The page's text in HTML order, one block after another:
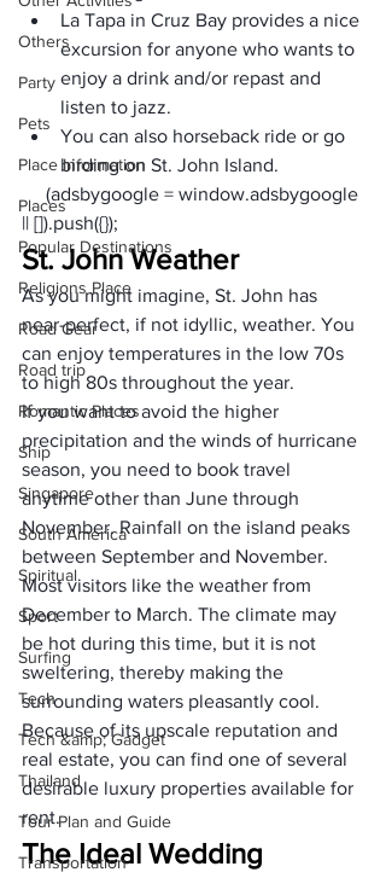
Others
Party
Pets
Place Information
Places
Popular Destinations
Religions Place
Road Gear
Road trip
Romantic Places
Ship
Singapore
South America
Spiritual
Sport
Surfing
Tech
Tech &amp; Gadget
Thailand
Tour Plan and Guide
Transportation
La Tapa in Cruz Bay provides a nice
excursion for anyone who wants to
enjoy a drink and/or repast and
listen to jazz.
You can also horseback ride or go
birding on St. John Island.
|| []).push({});
St. John Weather
As you might imagine, St. John has
near-perfect, if not idyllic, weather. You
can enjoy temperatures in the low 70s
to high 80s throughout the year.
If you want to avoid the higher
precipitation and the winds of hurricane
season, you need to book travel
anytime other than June through
November. Rainfall on the island peaks
between September and November.
Most visitors like the weather from
December to March. The climate may
be hot during this time, but it is not
sweltering, thereby making the
surrounding waters pleasantly cool.
Because of its upscale reputation and
real estate, you can find one of several
desirable luxury properties available for
rent.
The Ideal Wedding